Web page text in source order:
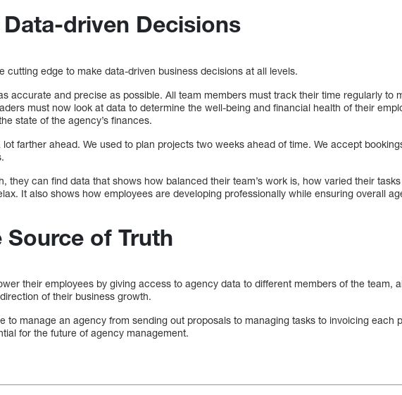
driven Decisions
cutting edge to make data-driven business decisions at all levels.
accurate and precise as possible. All team members must track their time regularly to
must now look at data to determine the well-being and financial health of their
state of the agency’s finances.
farther ahead. We used to plan projects two weeks ahead of time. We accept
they can find data that shows how balanced their team’s work is, how varied their
It also shows how employees are developing professionally while ensuring overall
Source of Truth
their employees by giving access to agency data to different members of the team,
of their business growth.
to manage an agency from sending out proposals to managing tasks to invoicing each
for the future of agency management.